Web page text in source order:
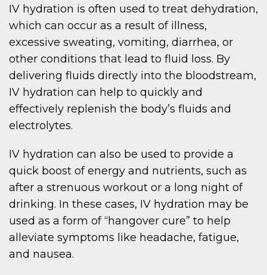
IV hydration is often used to treat dehydration,
which can occur as a result of illness,
excessive sweating, vomiting, diarrhea, or
other conditions that lead to fluid loss. By
delivering fluids directly into the bloodstream,
IV hydration can help to quickly and
effectively replenish the body’s fluids and
electrolytes.
IV hydration can also be used to provide a
quick boost of energy and nutrients, such as
after a strenuous workout or a long night of
drinking. In these cases, IV hydration may be
used as a form of “hangover cure” to help
alleviate symptoms like headache, fatigue,
and nausea.